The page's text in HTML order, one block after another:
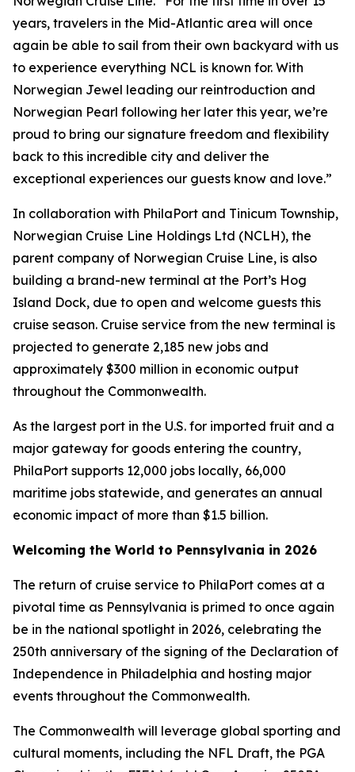
years, travelers in the Mid-Atlantic area will once
again be able to sail from their own backyard with us
to experience everything NCL is known for. With
Norwegian Jewel leading our reintroduction and
Norwegian Pearl following her later this year, we’re
proud to bring our signature freedom and flexibility
back to this incredible city and deliver the
exceptional experiences our guests know and love.”
In collaboration with PhilaPort and Tinicum Township,
Norwegian Cruise Line Holdings Ltd (NCLH), the
parent company of Norwegian Cruise Line, is also
building a brand-new terminal at the Port’s Hog
Island Dock, due to open and welcome guests this
cruise season. Cruise service from the new terminal is
projected to generate 2,185 new jobs and
approximately $300 million in economic output
throughout the Commonwealth.
As the largest port in the U.S. for imported fruit and a
major gateway for goods entering the country,
PhilaPort supports 12,000 jobs locally, 66,000
maritime jobs statewide, and generates an annual
economic impact of more than $1.5 billion.
Welcoming the World to Pennsylvania in 2026
The return of cruise service to PhilaPort comes at a
pivotal time as Pennsylvania is primed to once again
be in the national spotlight in 2026, celebrating the
250th anniversary of the signing of the Declaration of
Independence in Philadelphia and hosting major
events throughout the Commonwealth.
The Commonwealth will leverage global sporting and
cultural moments, including the NFL Draft, the PGA